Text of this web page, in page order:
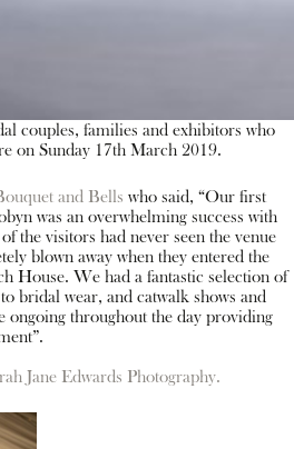
couples, families and exhibitors who
on Sunday 17th March 2019.
and Bells who said, “Our first
was an overwhelming success with
the visitors had never seen the venue
blown away when they entered the
House. We had a fantastic selection of
bridal wear, and catwalk shows and
ongoing throughout the day providing
Jane Edwards Photography.